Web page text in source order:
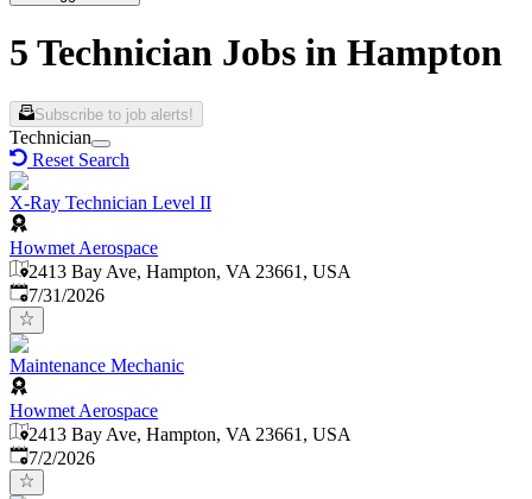
5 Technician Jobs in Hampton
Subscribe to job alerts!
Technician
Reset Search
X-Ray Technician Level II
Howmet Aerospace
2413 Bay Ave, Hampton, VA 23661, USA
Published:
7/31/2026
Maintenance Mechanic
Howmet Aerospace
2413 Bay Ave, Hampton, VA 23661, USA
Published
7/2/2026